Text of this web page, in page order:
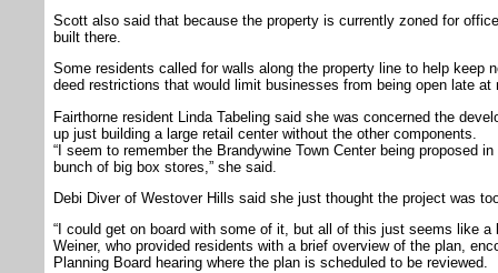
Scott also said that because the property is currently zoned for
built there.
Some residents called for walls along the property line to help keep
deed restrictions that would limit businesses from being open late at
Fairthorne resident Linda Tabeling said she was concerned the
up just building a large retail center without the other components.
“I seem to remember the Brandywine Town Center being proposed
bunch of big box stores,” she said.
Debi Diver of Westover Hills said she just thought the project was
“I could get on board with some of it, but all of this just seems like a
Weiner, who provided residents with a brief overview of the plan,
Planning Board hearing where the plan is scheduled to be reviewed.